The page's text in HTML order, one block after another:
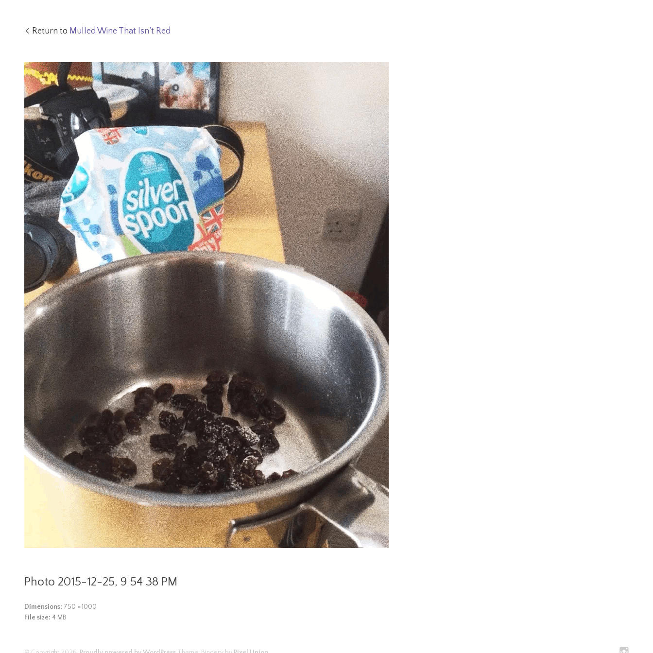
Return to Mulled Wine That Isn’t Red
Photo 2015-12-25, 9 54 38 PM
Dimensions: 750 × 1000
File size: 4 MB